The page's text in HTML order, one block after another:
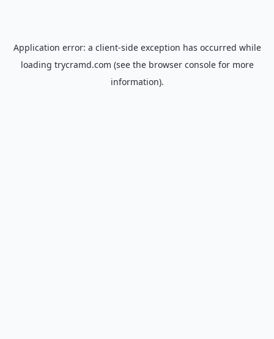
Application error: a client-side exception has occurred while
loading trycramd.com (see the browser consolefor more
information).